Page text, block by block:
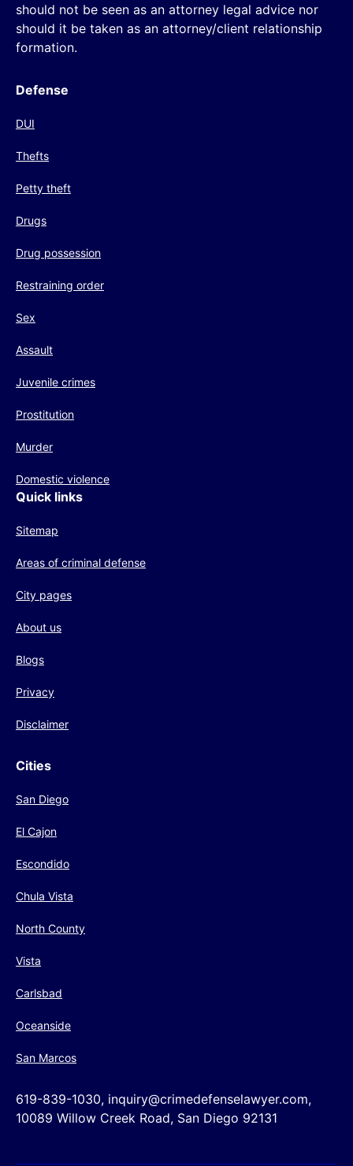
should not be seen as an attorney legal advice nor
should it be taken as an attorney/client relationship
formation.
Defense
DUI
Thefts
Petty theft
Drugs
Drug possession
Restraining order
Sex
Assault
Juvenile crimes
Prostitution
Murder
Domestic violence
Quick links
Sitemap
Areas of criminal defense
City pages
About us
Blogs
Privacy
Disclaimer
Cities
San Diego
El Cajon
Escondido
Chula Vista
North County
Vista
Carlsbad
Oceanside
San Marcos
619-839-1030, inquiry@crimedefenselawyer.com,
10089 Willow Creek Road, San Diego 92131